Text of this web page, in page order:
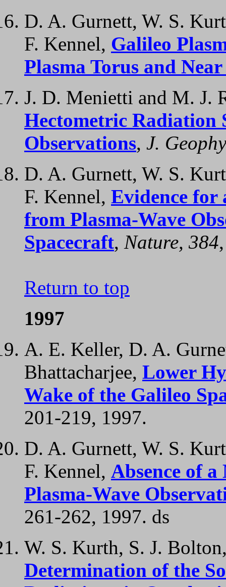
D. A. Gurnett, W. S.
F. Kennel, Galileo
Plasma Torus and
J. D. Menietti and M. J.
Hectometric Radiation
Observations, J.
D. A. Gurnett, W. S.
F. Kennel, Evidence for
from Plasma-Wave
Spacecraft, Nature, 384
Return to top
1997
A. E. Keller, D. A.
Bhattacharjee, Lower
Wake of the Galileo
201-219, 1997.
D. A. Gurnett, W. S.
F. Kennel, Absence of
Plasma-Wave
261-262, 1997. ds
W. S. Kurth, S. J.
Determination of the